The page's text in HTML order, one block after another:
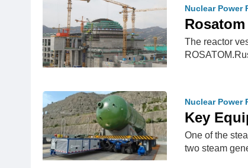
Nuclear Power
The reactor
Nuclear Power
Key
One of the
two steam